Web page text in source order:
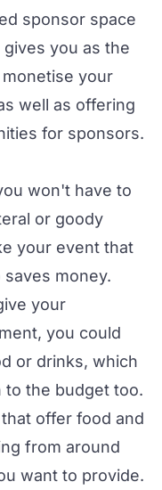
sponsor space
you as the
monetise your
well as offering
for sponsors.
won't have to
or goody
your event that
saves money.
your
you could
or drinks, which
the budget too.
offer food and
from around
want to provide.